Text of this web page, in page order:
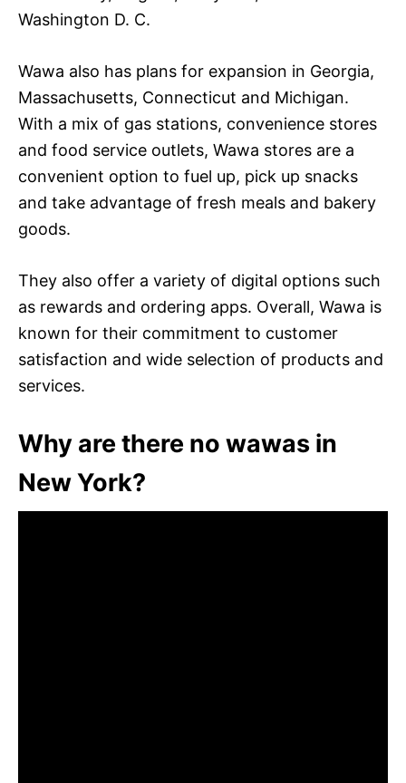
Washington D. C.
Wawa also has plans for expansion in Georgia,
Massachusetts, Connecticut and Michigan.
With a mix of gas stations, convenience stores
and food service outlets, Wawa stores are a
convenient option to fuel up, pick up snacks
and take advantage of fresh meals and bakery
goods.
They also offer a variety of digital options such
as rewards and ordering apps. Overall, Wawa is
known for their commitment to customer
satisfaction and wide selection of products and
services.
Why are there no wawas in
New York?